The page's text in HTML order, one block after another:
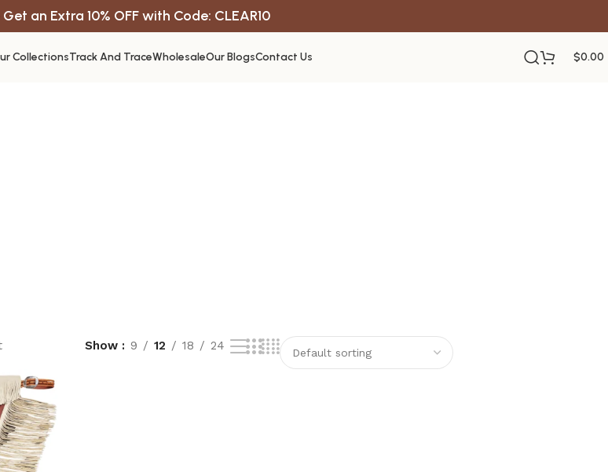
an Extra 10% OFF with Code: CLEAR10
CollectionsTrack And TraceWholesaleOur BlogsContact Us $0.00
Show 9 12 18 24